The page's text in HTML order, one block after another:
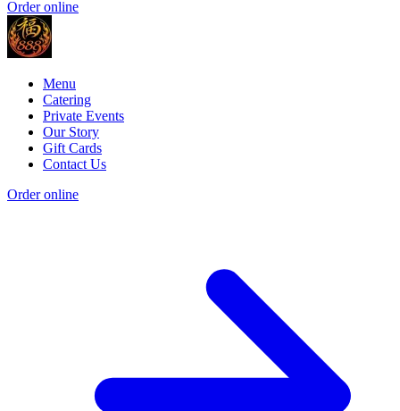
Order online
Menu
Catering
Private Events
Our Story
Gift Cards
Contact Us
Order online